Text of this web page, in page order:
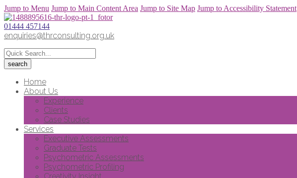
Jump to Menu Jump to Main Content Area Jump to Site Map Jump to Accessibility Statement
01444 457144
enquiries@thrconsulting.org.uk
Home
About Us
Experience
Clients
Case Studies
Services
Executive Assessments
Graduate Tests
Psychometric Assessments
Psychometric Profiling